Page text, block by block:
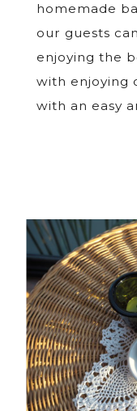
homemade
our guests
enjoying the
with enjoying
with an easy